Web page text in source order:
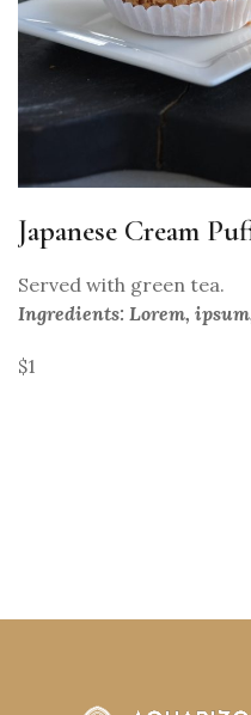
Japanese Cream
Served with green tea.
Ingredients: Lorem,
$1